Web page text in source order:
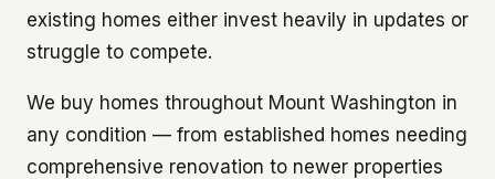
existing homes either invest heavily in updates or
struggle to compete.
We buy homes throughout Mount Washington in
any condition — from established homes needing
comprehensive renovation to newer properties